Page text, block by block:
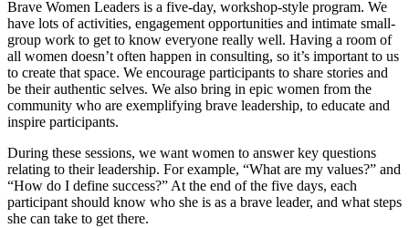
Brave Women Leaders is a five-day, workshop-style program. We
have lots of activities, engagement opportunities and intimate small-
group work to get to know everyone really well. Having a room of
all women doesn’t often happen in consulting, so it’s important to us
to create that space. We encourage participants to share stories and
be their authentic selves. We also bring in epic women from the
community who are exemplifying brave leadership, to educate and
inspire participants.
During these sessions, we want women to answer key questions
relating to their leadership. For example, “What are my values?” and
“How do I define success?” At the end of the five days, each
participant should know who she is as a brave leader, and what steps
she can take to get there.